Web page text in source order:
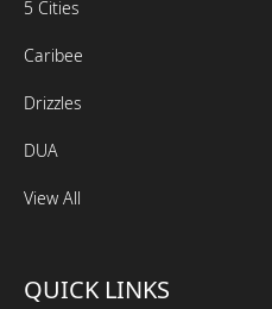
5 Cities
Caribee
Drizzles
DUA
View All
QUICK LINKS